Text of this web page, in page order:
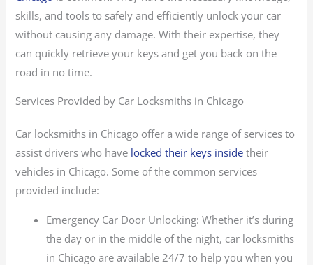
skills, and tools to safely and efficiently unlock your car
without causing any damage. With their expertise, they
can quickly retrieve your keys and get you back on the
road in no time.
Services Provided by Car Locksmiths in Chicago
Car locksmiths in Chicago offer a wide range of services to
assist drivers who have locked their keys inside their
vehicles in Chicago. Some of the common services
provided include:
Emergency Car Door Unlocking: Whether it’s during
the day or in the middle of the night, car locksmiths
in Chicago are available 24/7 to help you when you